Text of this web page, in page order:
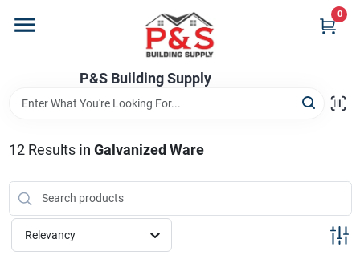
content
P&S Building Supply
0
Brands
Store Info
12Results in Galvanized Ware
Relevancy